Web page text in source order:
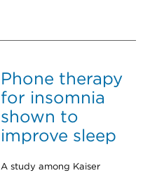
Phone therapy
for insomnia
shown to
improve sleep
A study among Kaiser